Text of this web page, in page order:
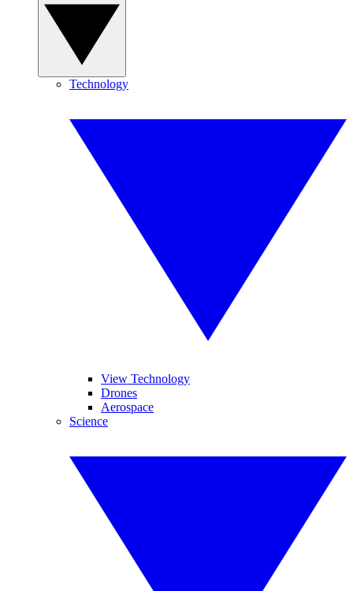
Technology
View Technology
Drones
Aerospace
Science